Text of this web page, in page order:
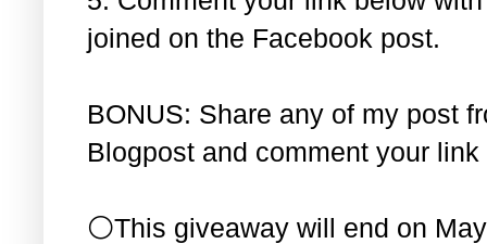
joined on the Facebook post.
BONUS: Share any of my post
Blogpost and comment your
⚪This giveaway will end on